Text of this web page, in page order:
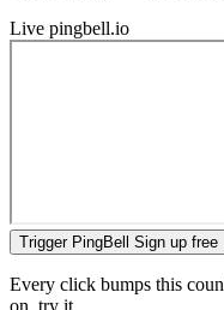
Live pingbell.io
Trigger PingBell Sign up free
Every click bumps this
on, try it.